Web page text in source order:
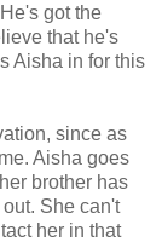
got the
that he's
Aisha in for this
since as
Aisha goes
brother has
She can't
her in that